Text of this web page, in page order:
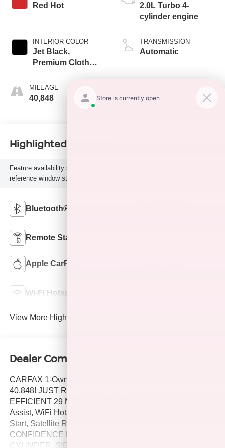
Red Hot
INTERIOR COLOR
Jet Black,
Premium Cloth
MILEAGE
40,848
2.0L Turbo 4-
cylinder engine
TRANSMISSION
Automatic
Gasoline Fuel
Highlighted Features
Feature availability subject to final vehicle configuration. Please
reference window sticker for more info.
Bluetooth®
Remote Start
Apple CarPlay
Wi-Fi Hotspot
View More Highlights...
Dealer Comments
CARFAX 1-Owner, Chevrolet Certified, LOW MILES -
40,848! JUST REPRICED FROM $26,900, FUEL
EFFICIENT 29 MPG Hwy/22 MPG City! Lane Keeping
Assist, WiFi Hotspot, Dual Zone A/C, Remote Engine
Start, Satellite Radio, Back-Up Camera, DRIVER
CONFIDENCE PACKAGE, ENGINE, 2.0L TURBO, 4-
CYLINDER, SIDI DOHC WITH VARIABLE VALVE